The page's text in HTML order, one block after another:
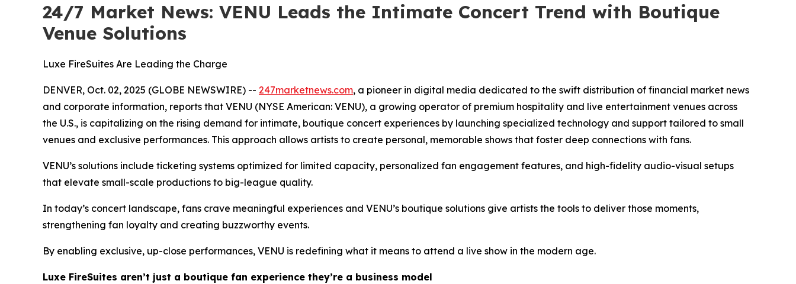
24/7 Market News: VENU Leads the Intimate Concert Trend with Boutique
Venue Solutions
Luxe FireSuites Are Leading the Charge
DENVER, Oct. 02, 2025 (GLOBE NEWSWIRE) -- 247marketnews.com, a pioneer in digital media dedicated to the swift distribution of financial market news
and corporate information, reports that VENU (NYSE American: VENU), a growing operator of premium hospitality and live entertainment venues across
the U.S., is capitalizing on the rising demand for intimate, boutique concert experiences by launching specialized technology and support tailored to small
venues and exclusive performances. This approach allows artists to create personal, memorable shows that foster deep connections with fans.
VENU’s solutions include ticketing systems optimized for limited capacity, personalized fan engagement features, and high-fidelity audio-visual setups
that elevate small-scale productions to big-league quality.
In today’s concert landscape, fans crave meaningful experiences and VENU’s boutique solutions give artists the tools to deliver those moments,
strengthening fan loyalty and creating buzzworthy events.
By enabling exclusive, up-close performances, VENU is redefining what it means to attend a live show in the modern age.
Luxe FireSuites aren’t just a boutique fan experience they’re a business model